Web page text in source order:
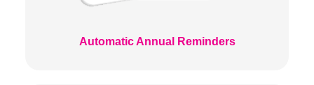
Automatic Annual Reminders